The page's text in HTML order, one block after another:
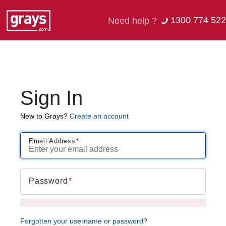
Need help ? 1300 774 522
Sign In
New to Grays? Create an account
Email Address
Password
Forgotten your username or password?